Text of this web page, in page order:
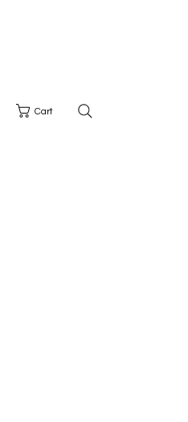
Cart